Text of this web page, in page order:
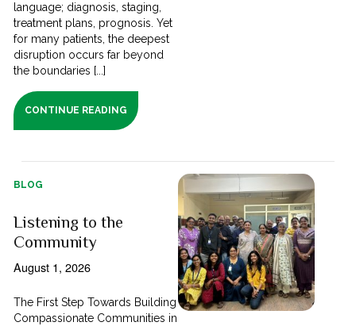
language; diagnosis, staging,
treatment plans, prognosis. Yet
for many patients, the deepest
disruption occurs far beyond
the boundaries [...]
CONTINUE READING
BLOG
Listening to the
Community
August 1, 2026
The First Step Towards Building
Compassionate Communities in